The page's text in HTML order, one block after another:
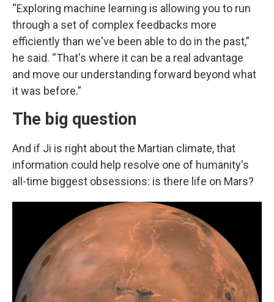
“Exploring machine learning is allowing you to run
through a set of complex feedbacks more
efficiently than we've been able to do in the past,”
he said. “That's where it can be a real advantage
and move our understanding forward beyond what
it was before.”
The big question
And if Ji is right about the Martian climate, that
information could help resolve one of humanity's
all-time biggest obsessions: is there life on Mars?